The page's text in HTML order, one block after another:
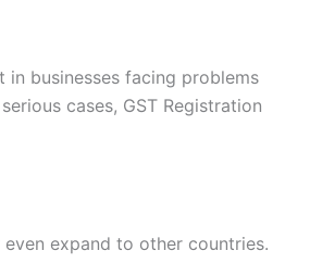
businesses facing problems
cases, GST Registration
expand to other countries.